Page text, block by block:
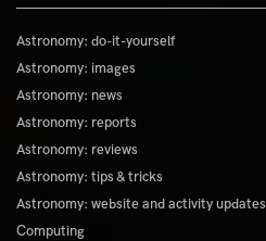
Astronomy: do-it-yourself
Astronomy: images
Astronomy: news
Astronomy: reports
Astronomy: reviews
Astronomy: tips & tricks
Astronomy: website and activity updates
Computing